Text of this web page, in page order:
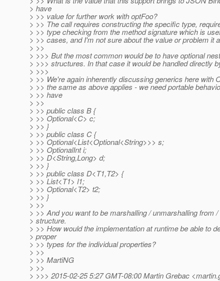
> have
> >> value for further work with optFoo?
> >> The call requires constructing the specific type,
> >> type checking from the method signature which is
> >> cases, and I'm not sure about the value or problem it
> >>
> >>> But the most common would be to have optional
> >>> structures. In that case it would be handled directly
> >>>
> >> We're again inherently discussing generics here with
> >> the same as above applies - we need portable
> >> have
> >>
> >> public class B {
> >> Optional<C> c;
> >> }
> >> public class C {
> >> Optional<List<Optional<String>>> s;
> >> OptionalInt i;
> >> D<String,Long> d;
> >> }
> >> public class D<T1,T2> {
> >> List<T1> l1;
> >> Optional<T2> t2;
> >> }
> >>
> >> And you want to be marshalling / unmarshalling from
> structure.
> >> How would the implementation at runtime be able to
> proper
> >> types for the individual properties?
> >>
> >> MartiNG
> >>
> >>> 2015-02-25 5:27 GMT-08:00 Martin Grebac